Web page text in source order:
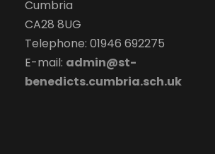
Cumbria
CA28 8UG
Telephone: 01946 692275
E-mail: admin@st-
benedicts.cumbria.sch.uk